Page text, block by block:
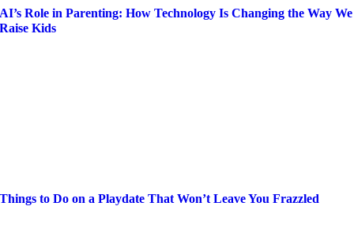
AI’s Role in Parenting: How Technology Is Changing the Way We
Raise Kids
Things to Do on a Playdate That Won’t Leave You Frazzled